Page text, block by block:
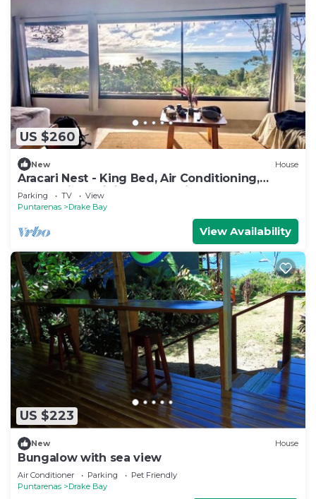
US $260
New House
Aracari Nest - King Bed, Air Conditioning,
Ocean View Sliding Glass Windows
Parking TV
View
Puntarenas
Drake Bay
View Availability
US $223
New House
Bungalow with sea view
Air Conditioner Parking
Pet Friendly
Puntarenas
Drake Bay